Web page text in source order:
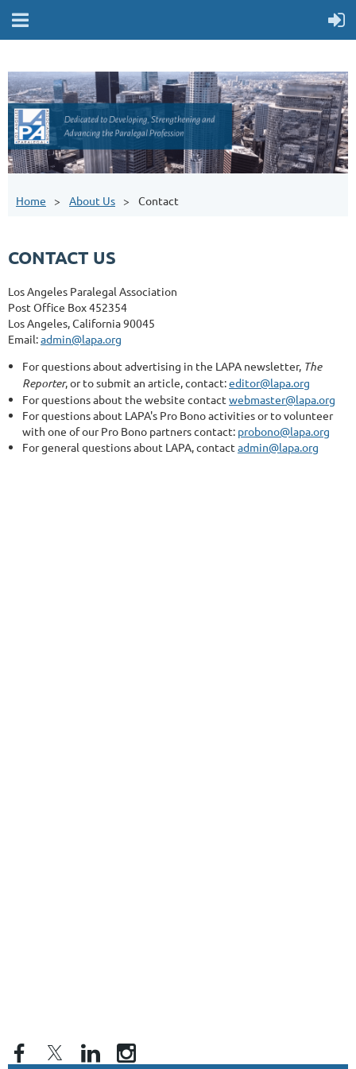
Home About Us Contact
CONTACT US
Los Angeles Paralegal Association
Post Office Box 452354
Los Angeles, California 90045
Email:admin@lapa.org
For questions about advertising in the LAPA newsletter, The
Reporter, or to submit an article, contact:editor@lapa.org
For questions about the website contact webmaster@lapa.org
For questions about LAPA's Pro Bono activities or to volunteer
with one of our Pro Bono partners contact: probono@lapa.org
For general questions about LAPA, contact admin@lapa.org